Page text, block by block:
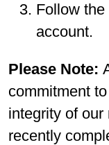
Follow
account.
Please Note:
commitment
integrity of
recently